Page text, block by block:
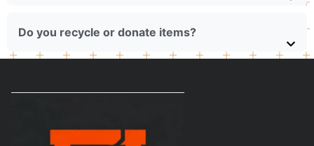
Do you recycle or donate items?